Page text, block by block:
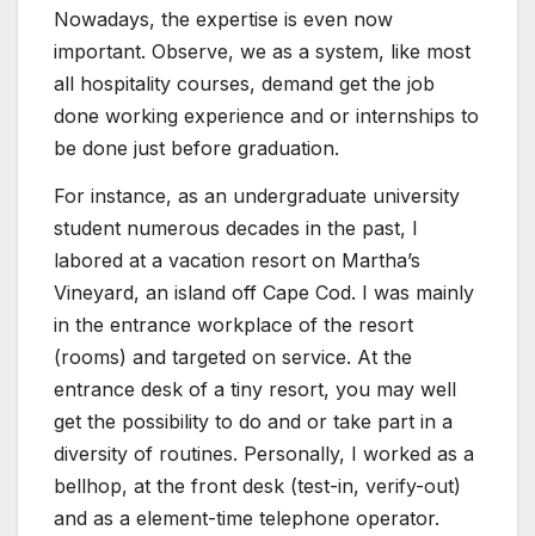
Nowadays, the expertise is even now
important. Observe, we as a system, like most
all hospitality courses, demand get the job
done working experience and or internships to
be done just before graduation.
For instance, as an undergraduate university
student numerous decades in the past, I
labored at a vacation resort on Martha’s
Vineyard, an island off Cape Cod. I was mainly
in the entrance workplace of the resort
(rooms) and targeted on service. At the
entrance desk of a tiny resort, you may well
get the possibility to do and or take part in a
diversity of routines. Personally, I worked as a
bellhop, at the front desk (test-in, verify-out)
and as a element-time telephone operator.